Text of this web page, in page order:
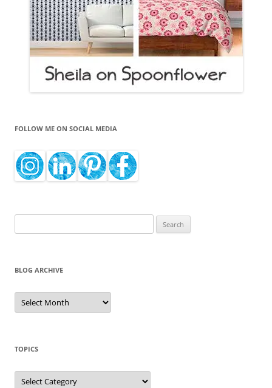
FOLLOW ME ON SOCIAL MEDIA
for:
BLOG ARCHIVE
Blog
Archive
TOPICS
Topics